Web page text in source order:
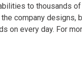
to thousands
company designs,
on every day. For